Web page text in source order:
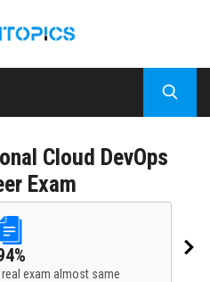
Cloud DevOps
Exam
exam almost same